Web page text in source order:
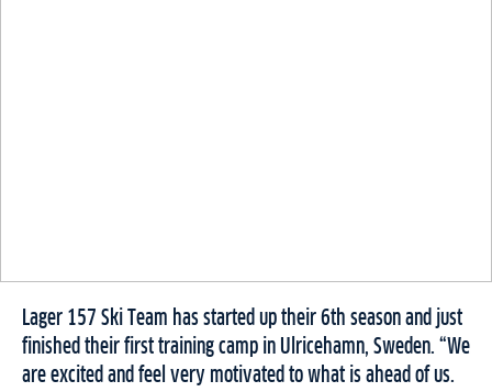
Lager 157 Ski Team has started up their 6th season and just
finished their first training camp in Ulricehamn, Sweden. “We
are excited and feel very motivated to what is ahead of us.